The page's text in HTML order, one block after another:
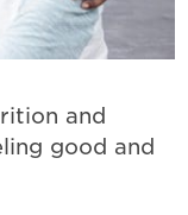
and
good and